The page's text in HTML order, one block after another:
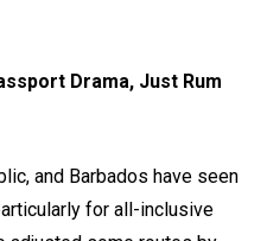
Drama, Just Rum
and Barbados have seen
for all-inclusive